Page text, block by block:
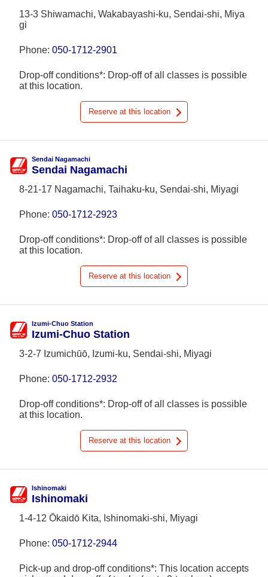
13-3 Shiwamachi, Wakabayashi-ku, Sendai-shi, Miya
gi
Phone: 050-1712-2901
Drop-off conditions*: Drop-off of all classes is possible
at this location.
Reserve at this location
Sendai Nagamachi
Sendai Nagamachi
8-21-17 Nagamachi, Taihaku-ku, Sendai-shi, Miyagi
Phone: 050-1712-2923
Drop-off conditions*: Drop-off of all classes is possible
at this location.
Reserve at this location
Izumi-Chuo Station
Izumi-Chuo Station
3-2-7 Izumichūō, Izumi-ku, Sendai-shi, Miyagi
Phone: 050-1712-2932
Drop-off conditions*: Drop-off of all classes is possible
at this location.
Reserve at this location
Ishinomaki
Ishinomaki
1-4-12 Ōkaidō Kita, Ishinomaki-shi, Miyagi
Phone: 050-1712-2944
Pick-up and drop-off conditions*: This location accepts